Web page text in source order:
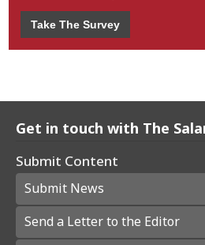
Take The Survey
Get in touch with The
Submit Content
Submit News
Send a Letter to the Editor